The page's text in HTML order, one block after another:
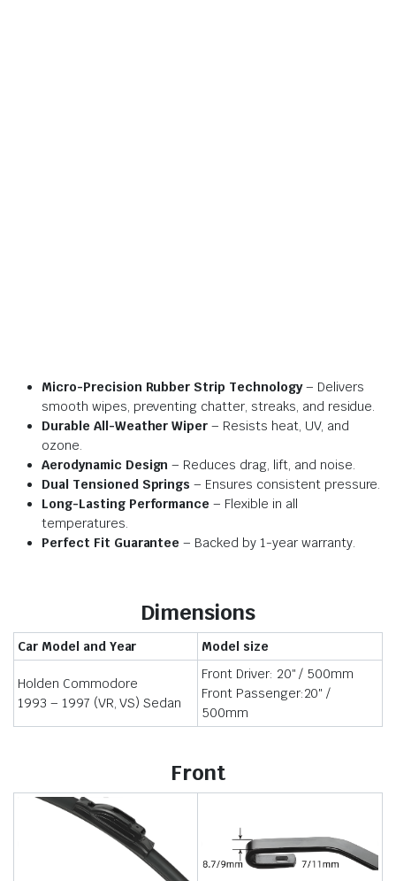
Micro-Precision Rubber Strip Technology– Delivers
smooth wipes, preventing chatter, streaks, and residue.
Durable All-Weather Wiper – Resists heat, UV, and
ozone.
Aerodynamic Design – Reduces drag, lift, and noise.
Dual Tensioned Springs – Ensures consistent pressure.
Long-Lasting Performance – Flexible in all
temperatures.
Perfect Fit Guarantee – Backed by 1-year warranty.
Dimensions
Car Model and Year Model size
Holden Commodore
1993 – 1997 (VR, VS) Sedan
Front Driver: 20″ / 500mm
Front Passenger:20″ /
500mm
Front